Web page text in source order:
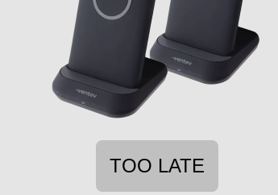
TOO LATE